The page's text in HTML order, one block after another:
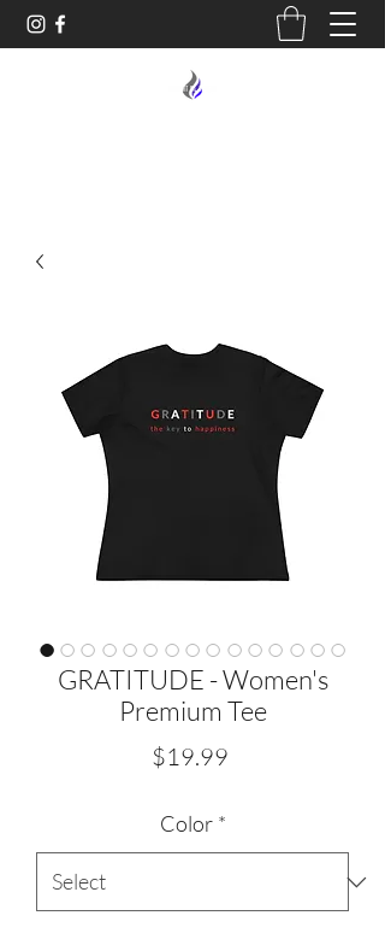
GRATITUDE - Women's
Premium Tee
$19.99Price
Color *